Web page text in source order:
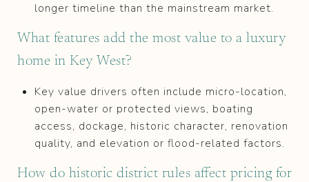
longer timeline than the mainstream market.
What features add the most value to a luxury
home in Key West?
Key value drivers often include micro-location,
open-water or protected views, boating
access, dockage, historic character, renovation
quality, and elevation or flood-related factors.
How do historic district rules affect pricing for